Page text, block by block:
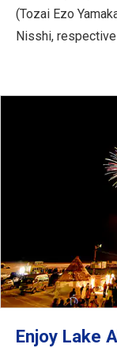
(Tozai Ezo
Nisshi,
Enjoy Lake